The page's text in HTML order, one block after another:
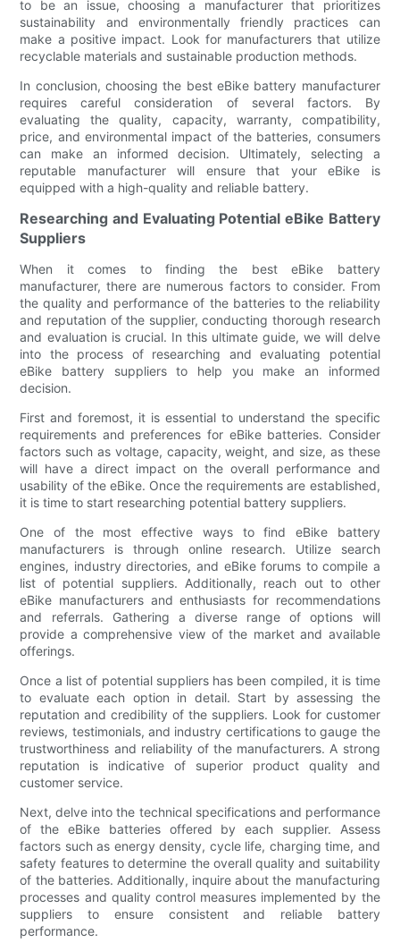
to be an issue, choosing a manufacturer that prioritizes
sustainability and environmentally friendly practices can
make a positive impact. Look for manufacturers that utilize
recyclable materials and sustainable production methods.
In conclusion, choosing the best eBike battery manufacturer
requires careful consideration of several factors. By
evaluating the quality, capacity, warranty, compatibility,
price, and environmental impact of the batteries, consumers
can make an informed decision. Ultimately, selecting a
reputable manufacturer will ensure that your eBike is
equipped with a high-quality and reliable battery.
Researching and Evaluating Potential eBike Battery
Suppliers
When it comes to finding the best eBike battery
manufacturer, there are numerous factors to consider. From
the quality and performance of the batteries to the reliability
and reputation of the supplier, conducting thorough research
and evaluation is crucial. In this ultimate guide, we will delve
into the process of researching and evaluating potential
eBike battery suppliers to help you make an informed
decision.
First and foremost, it is essential to understand the specific
requirements and preferences for eBike batteries. Consider
factors such as voltage, capacity, weight, and size, as these
will have a direct impact on the overall performance and
usability of the eBike. Once the requirements are established,
it is time to start researching potential battery suppliers.
One of the most effective ways to find eBike battery
manufacturers is through online research. Utilize search
engines, industry directories, and eBike forums to compile a
list of potential suppliers. Additionally, reach out to other
eBike manufacturers and enthusiasts for recommendations
and referrals. Gathering a diverse range of options will
provide a comprehensive view of the market and available
offerings.
Once a list of potential suppliers has been compiled, it is time
to evaluate each option in detail. Start by assessing the
reputation and credibility of the suppliers. Look for customer
reviews, testimonials, and industry certifications to gauge the
trustworthiness and reliability of the manufacturers. A strong
reputation is indicative of superior product quality and
customer service.
Next, delve into the technical specifications and performance
of the eBike batteries offered by each supplier. Assess
factors such as energy density, cycle life, charging time, and
safety features to determine the overall quality and suitability
of the batteries. Additionally, inquire about the manufacturing
processes and quality control measures implemented by the
suppliers to ensure consistent and reliable battery
performance.